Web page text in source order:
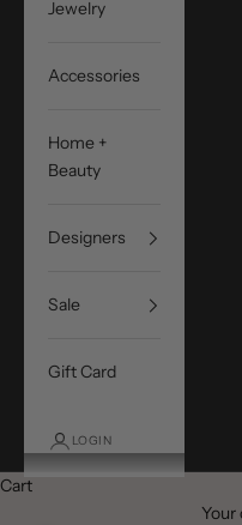
Jewelry
Accessories
Home +
Beauty
Designers
Sale
Gift Card
LOGIN
Cart
Your